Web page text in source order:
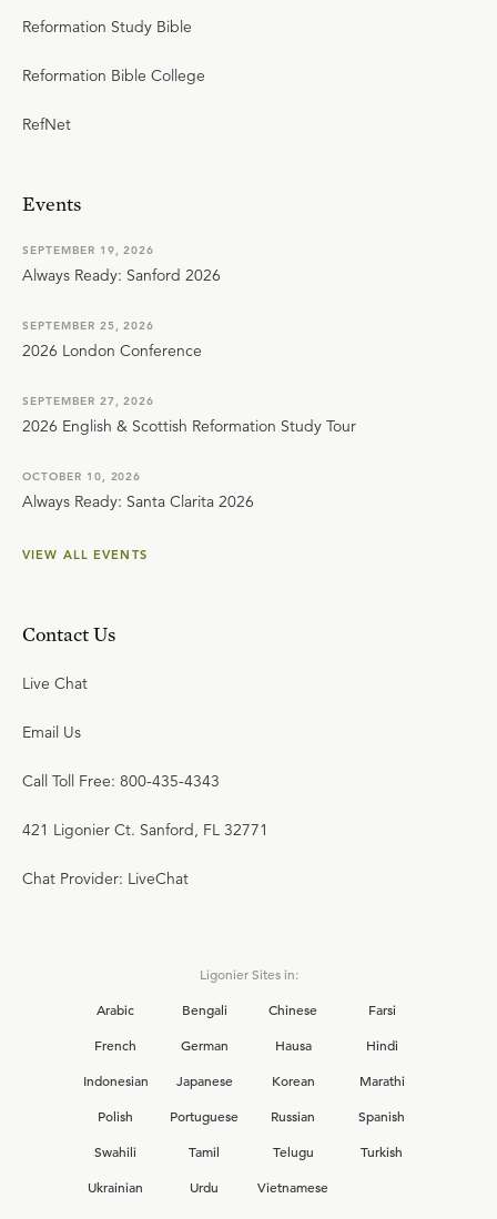
Reformation Study Bible
Reformation Bible College
RefNet
Events
SEPTEMBER 19, 2026
Always Ready: Sanford 2026
SEPTEMBER 25, 2026
2026 London Conference
SEPTEMBER 27, 2026
2026 English & Scottish Reformation Study Tour
OCTOBER 10, 2026
Always Ready: Santa Clarita 2026
VIEW ALL EVENTS
Contact Us
Live Chat
Email Us
Call Toll Free: 800-435-4343
421 Ligonier Ct. Sanford, FL 32771
Chat Provider: LiveChat
Ligonier Sites in:
Arabic
Bengali Chinese
Farsi
French
German Hausa
Hindi
Indonesian
Japanese Korean
Marathi
Polish
Portuguese Russian
Spanish
Swahili
Tamil Telugu
Turkish
Ukrainian
Urdu Vietnamese